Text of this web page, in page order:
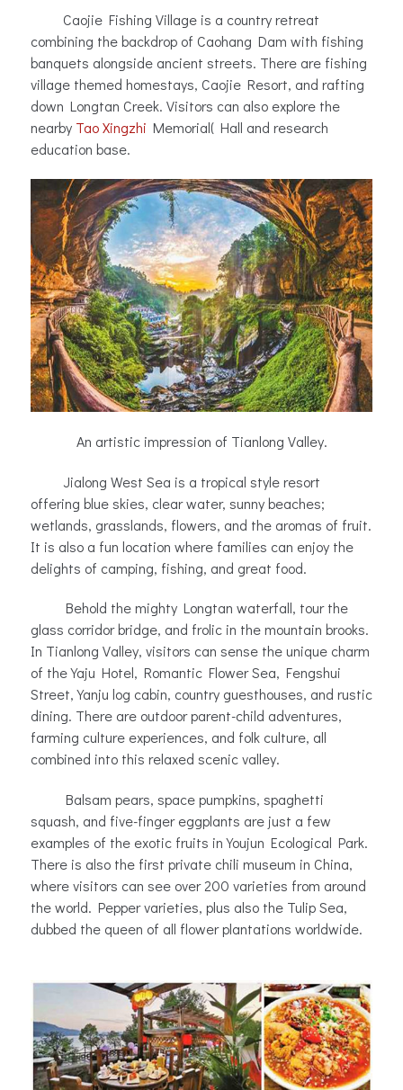
Caojie Fishing Village is a country retreat
combining the backdrop of Caohang Dam with fishing
banquets alongside ancient streets. There are fishing
village themed homestays, Caojie Resort, and rafting
down Longtan Creek. Visitors can also explore the
nearby Tao Xingzhi Memorial( Hall and research
education base.
An artistic impression of Tianlong Valley.
Jialong West Sea is a tropical style resort
offering blue skies, clear water, sunny beaches;
wetlands, grasslands, flowers, and the aromas of fruit.
It is also a fun location where families can enjoy the
delights of camping, fishing, and great food.
Behold the mighty Longtan waterfall, tour the
glass corridor bridge, and frolic in the mountain brooks.
In Tianlong Valley, visitors can sense the unique charm
of the Yaju Hotel, Romantic Flower Sea, Fengshui
Street, Yanju log cabin, country guesthouses, and rustic
dining. There are outdoor parent-child adventures,
farming culture experiences, and folk culture, all
combined into this relaxed scenic valley.
Balsam pears, space pumpkins, spaghetti
squash, and five-finger eggplants are just a few
examples of the exotic fruits in Youjun Ecological Park.
There is also the first private chili museum in China,
where visitors can see over 200 varieties from around
the world. Pepper varieties, plus also the Tulip Sea,
dubbed the queen of all flower plantations worldwide.